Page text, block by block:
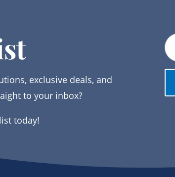
exclusive deals, and
to your inbox?
today!